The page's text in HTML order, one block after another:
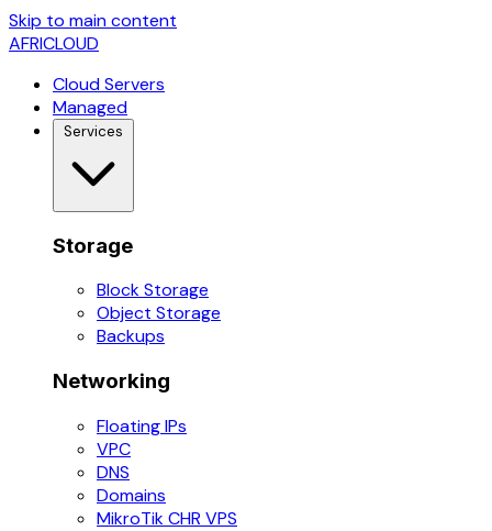
Skip to main content
AFRICLOUD
Cloud Servers
Managed
Services
Storage
Block Storage
Object Storage
Backups
Networking
Floating IPs
VPC
DNS
Domains
MikroTik CHR VPS